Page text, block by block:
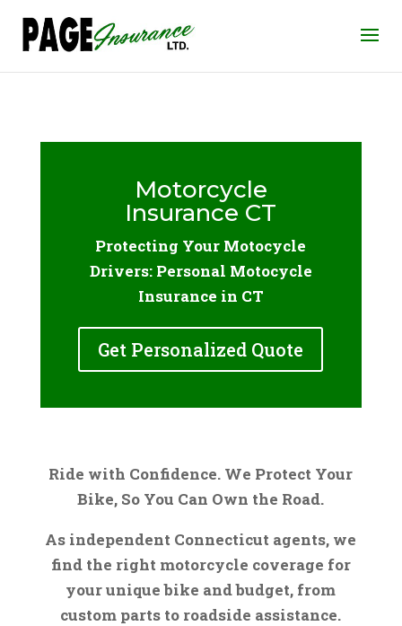
Motorcycle
Insurance CT
Protecting Your Motocycle
Drivers: Personal Motocycle
Insurance in CT
Get Personalized Quote
Ride with Confidence. We Protect Your
Bike, So You Can Own the Road.
As independent Connecticut agents, we
find the right motorcycle coverage for
your unique bike and budget, from
custom parts to roadside assistance.